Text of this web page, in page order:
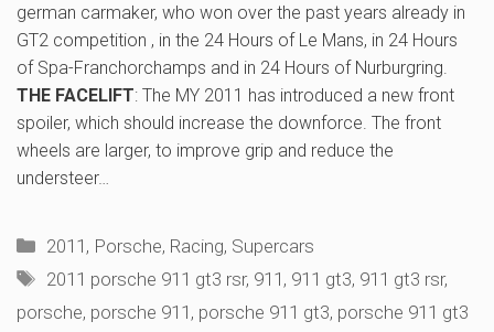
german carmaker, who won over the past years already in
GT2 competition , in the 24 Hours of Le Mans, in 24 Hours
of Spa-Franchorchamps and in 24 Hours of Nurburgring.
THE FACELIFT: The MY 2011 has introduced a new front
spoiler, which should increase the downforce. The front
wheels are larger, to improve grip and reduce the
understeer…
Categories
2011 , Porsche, Racing, Supercars
Tags
2011 porsche 911 gt3 rsr, 911 , 911 gt3, 911 gt3 rsr,
porsche, porsche 911 , porsche 911 gt3, porsche 911 gt3